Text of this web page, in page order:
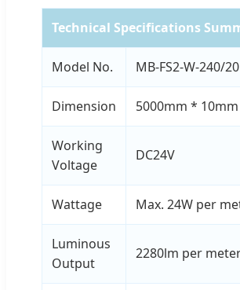
Technical Specifications
Model No. MB-FS2-W-240/20
Dimension 5000mm *
Working
Voltage
DC24V
Wattage Max. 24W per
Luminous
Output
2280lm per